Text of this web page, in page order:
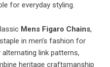
for everyday styling.
Mens Figaro Chains,
in men’s fashion for
link patterns,
heritage craftsmanship